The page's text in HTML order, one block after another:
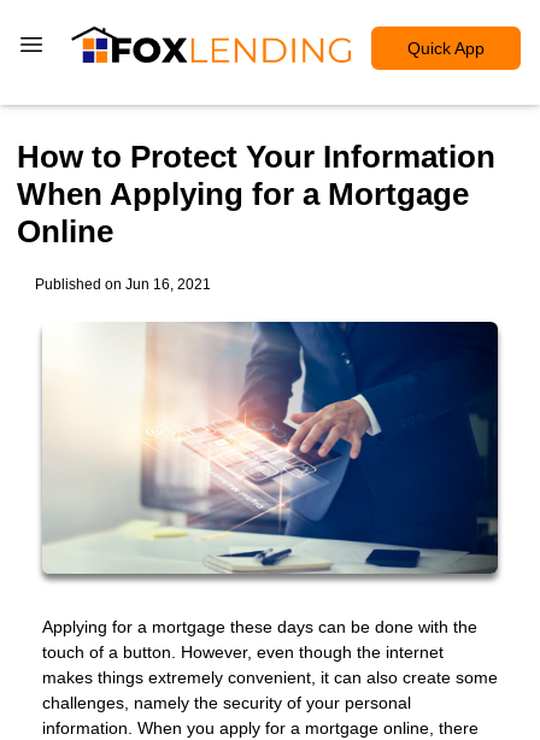
Quick App
How to Protect Your Information
When Applying for a Mortgage
Online
Published on Jun 16, 2021
Applying for a mortgage these days can be done with the
touch of a button. However, even though the internet
makes things extremely convenient, it can also create some
challenges, namely the security of your personal
information. When you apply for a mortgage online, there